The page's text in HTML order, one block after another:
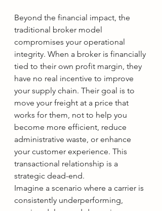
Beyond the financial impact, the
traditional broker model
compromises your operational
integrity. When a broker is financially
tied to their own profit margin, they
have no real incentive to improve
your supply chain. Their goal is to
move your freight at a price that
works for them, not to help you
become more efficient, reduce
administrative waste, or enhance
your customer experience. This
transactional relationship is a
strategic dead-end.
Imagine a scenario where a carrier is
consistently underperforming,